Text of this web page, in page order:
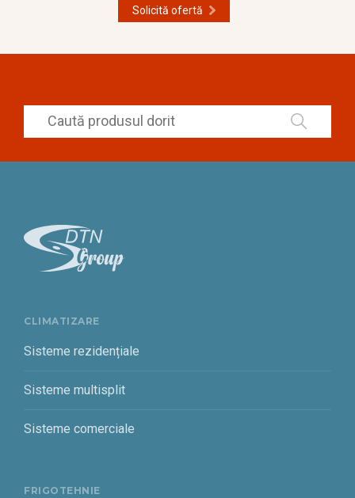
Solicită ofertă
CLIMATIZARE
Sisteme rezidențiale
Sisteme multisplit
Sisteme comerciale
FRIGOTEHNIE